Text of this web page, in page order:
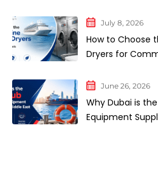
July 8, 2026
How to Choose
Dryers for
June 26, 2026
Why Dubai is
Equipment